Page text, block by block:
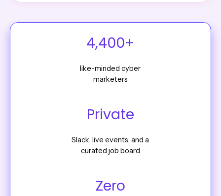
4,400+
like-minded cyber
marketers
Private
Slack, live events, and a
curated job board
Zero